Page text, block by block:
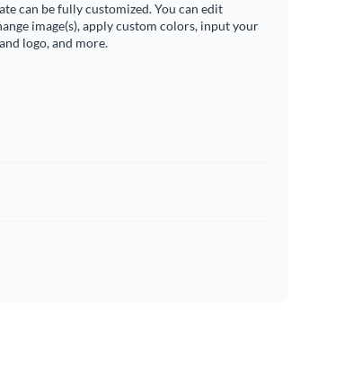
can be fully customized. You can edit
image(s), apply custom colors, input your
logo, and more.